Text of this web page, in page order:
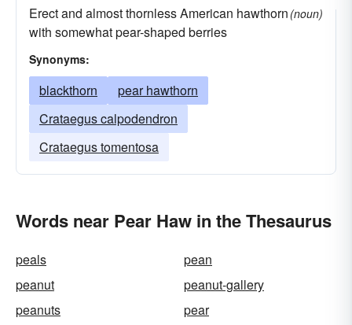
Erect and almost thornless American hawthorn
with somewhat pear-shaped berries
(noun)
Synonyms:
blackthorn
pear hawthorn
Crataegus calpodendron
Crataegus tomentosa
Words near Pear Haw in the Thesaurus
peals
pean
peanut
peanut-gallery
peanuts
pear